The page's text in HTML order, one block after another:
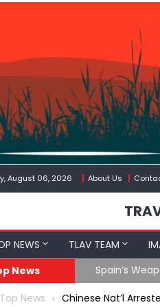
August 06, 2026 About Us
NEWS TLAV TEAM
News
Spain’s
Top News Chinese Nat’l